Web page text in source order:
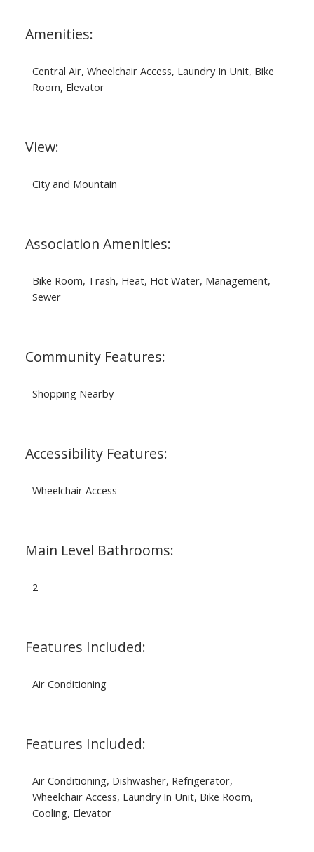
Amenities:
Central Air, Wheelchair Access, Laundry In Unit, Bike
Room, Elevator
View:
City and Mountain
Association Amenities:
Bike Room, Trash, Heat, Hot Water, Management,
Sewer
Community Features:
Shopping Nearby
Accessibility Features:
Wheelchair Access
Main Level Bathrooms:
2
Features Included:
Air Conditioning
Features Included:
Air Conditioning, Dishwasher, Refrigerator,
Wheelchair Access, Laundry In Unit, Bike Room,
Cooling, Elevator